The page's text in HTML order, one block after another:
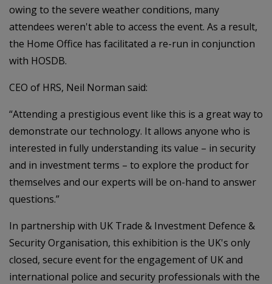
owing to the severe weather conditions, many
attendees weren't able to access the event. As a result,
the Home Office has facilitated a re-run in conjunction
with HOSDB.
CEO of HRS, Neil Norman said:
“Attending a prestigious event like this is a great way to
demonstrate our technology. It allows anyone who is
interested in fully understanding its value – in security
and in investment terms – to explore the product for
themselves and our experts will be on-hand to answer
questions.”
In partnership with UK Trade & Investment Defence &
Security Organisation, this exhibition is the UK's only
closed, secure event for the engagement of UK and
international police and security professionals with the